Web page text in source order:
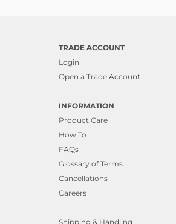
TRADE ACCOUNT
Login
Open a Trade Account
INFORMATION
Product Care
How To
FAQs
Glossary of Terms
Cancellations
Careers
Shipping & Handling